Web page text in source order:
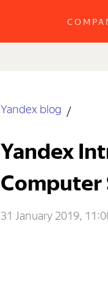
Yandex blog
Yandex
Computer
31 January 2019,